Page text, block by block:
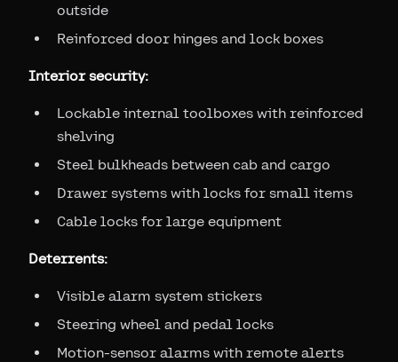
outside
Reinforced door hinges and lock boxes
Interior security:
Lockable internal toolboxes with reinforced
shelving
Steel bulkheads between cab and cargo
Drawer systems with locks for small items
Cable locks for large equipment
Deterrents:
Visible alarm system stickers
Steering wheel and pedal locks
Motion-sensor alarms with remote alerts